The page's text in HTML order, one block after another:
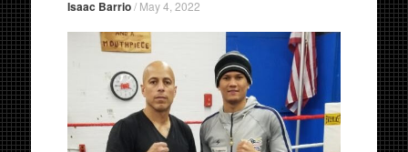
Isaac Barrio/ May 4, 2022